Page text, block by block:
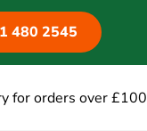
480 2545
for orders over £100